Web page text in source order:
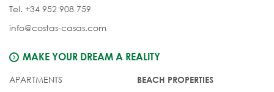
Tel. +34 952 908 759
info@costas-casas.com
MAKE YOUR DREAM A REALITY
APARTMENTS
BEACH PROPERTIES